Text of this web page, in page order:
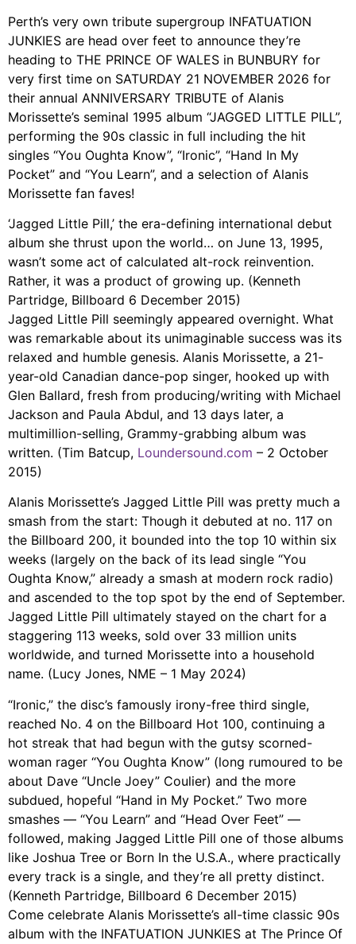
Perth’s very own tribute supergroup INFATUATION
JUNKIES are head over feet to announce they’re
heading to THE PRINCE OF WALES in BUNBURY for
very first time on SATURDAY 21 NOVEMBER 2026 for
their annual ANNIVERSARY TRIBUTE of Alanis
Morissette’s seminal 1995 album “JAGGED LITTLE PILL”,
performing the 90s classic in full including the hit
singles “You Oughta Know”, “Ironic”, “Hand In My
Pocket” and “You Learn”, and a selection of Alanis
Morissette fan faves!
‘Jagged Little Pill,’ the era-defining international debut
album she thrust upon the world… on June 13, 1995,
wasn’t some act of calculated alt-rock reinvention.
Rather, it was a product of growing up. (Kenneth
Partridge, Billboard 6 December 2015)
Jagged Little Pill seemingly appeared overnight. What
was remarkable about its unimaginable success was its
relaxed and humble genesis. Alanis Morissette, a 21-
year-old Canadian dance-pop singer, hooked up with
Glen Ballard, fresh from producing/writing with Michael
Jackson and Paula Abdul, and 13 days later, a
multimillion-selling, Grammy-grabbing album was
written. (Tim Batcup, Loundersound.com – 2 October
2015)
Alanis Morissette’s Jagged Little Pill was pretty much a
smash from the start: Though it debuted at no. 117 on
the Billboard 200, it bounded into the top 10 within six
weeks (largely on the back of its lead single “You
Oughta Know,” already a smash at modern rock radio)
and ascended to the top spot by the end of September.
Jagged Little Pill ultimately stayed on the chart for a
staggering 113 weeks, sold over 33 million units
worldwide, and turned Morissette into a household
name. (Lucy Jones, NME – 1 May 2024)
“Ironic,” the disc’s famously irony-free third single,
reached No. 4 on the Billboard Hot 100, continuing a
hot streak that had begun with the gutsy scorned-
woman rager “You Oughta Know” (long rumoured to be
about Dave “Uncle Joey” Coulier) and the more
subdued, hopeful “Hand in My Pocket.” Two more
smashes — “You Learn” and “Head Over Feet” —
followed, making Jagged Little Pill one of those albums
like Joshua Tree or Born In the U.S.A., where practically
every track is a single, and they’re all pretty distinct.
(Kenneth Partridge, Billboard 6 December 2015)
Come celebrate Alanis Morissette’s all-time classic 90s
album with the INFATUATION JUNKIES at The Prince Of